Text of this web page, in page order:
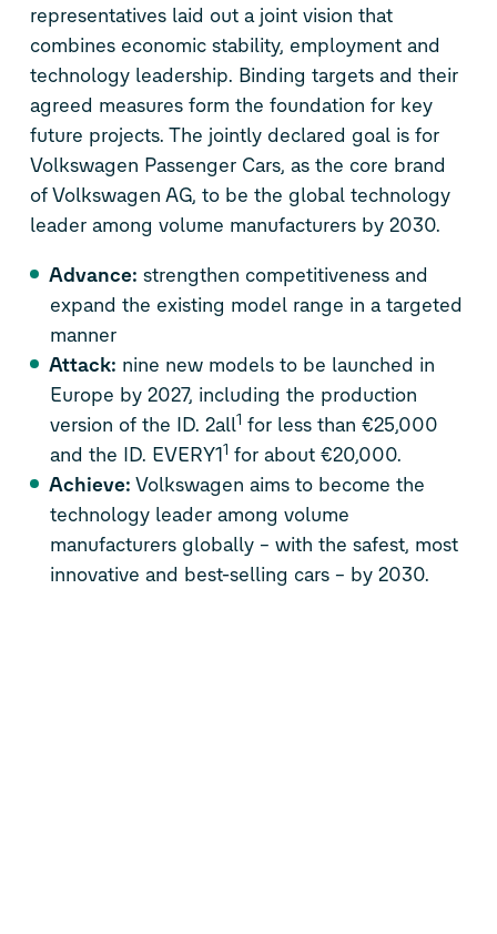
representatives laid out a joint vision that
combines economic stability, employment and
technology leadership. Binding targets and their
agreed measures form the foundation for key
future projects. The jointly declared goal is for
Volkswagen Passenger Cars, as the core brand
of Volkswagen AG, to be the global technology
leader among volume manufacturers by 2030.
Advance: strengthen competitiveness and
expand the existing model range in a targeted
manner
Attack: nine new models to be launched in
Europe by 2027, including the production
version of the ID. 2all1 for less than €25,000
and the ID. EVERY11 for about €20,000.
Achieve: Volkswagen aims to become the
technology leader among volume
manufacturers globally – with the safest, most
innovative and best-selling cars – by 2030.